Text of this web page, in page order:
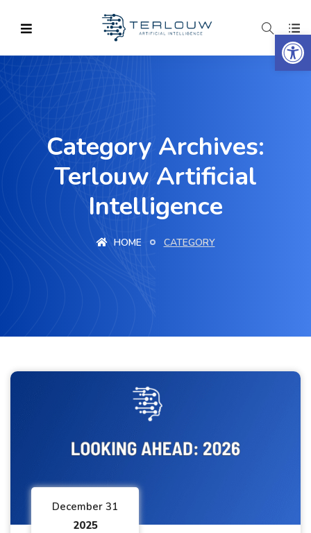
Category Archives:
Terlouw Artificial
Intelligence
HOME CATEGORY
December 31
2025